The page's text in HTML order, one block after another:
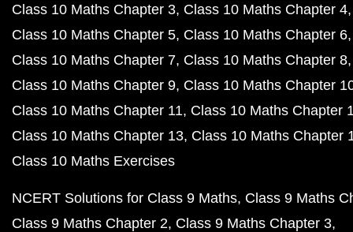
Class 10 Maths Chapter 3 Class 10 Maths Chapter 4
Class 10 Maths Chapter 5 Class 10 Maths Chapter 6
Class 10 Maths Chapter 7 Class 10 Maths Chapter 8
Class 10 Maths Chapter 9 Class 10 Maths Chapter
Class 10 Maths Chapter 11 Class 10 Maths Chapter
Class 10 Maths Chapter 13 Class 10 Maths Chapter
Class 10 Maths Exercises
NCERT Solutions for Class 9 Maths Class 9 Maths
Class 9 Maths Chapter 2 Class 9 Maths Chapter 3